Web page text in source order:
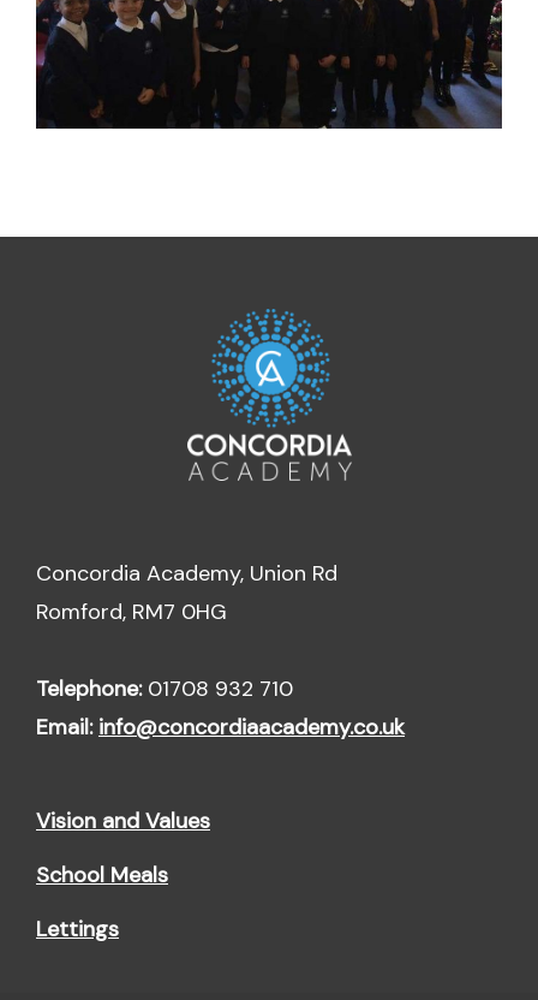
Concordia Academy, Union Rd
Romford, RM7 0HG
Telephone:01708 932 710
Email: info@concordiaacademy.co.uk
Vision and Values
School Meals
Lettings